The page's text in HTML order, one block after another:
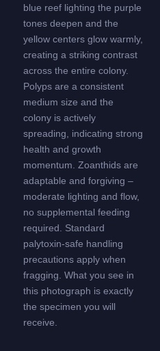
blue reef lighting the purple
tones deepen and the
yellow centers glow warmly,
creating a striking contrast
across the entire colony.
Polyps are a consistent
medium size and the
colony is actively
spreading, indicating strong
health and growth
momentum. Zoanthids are
adaptable and forgiving –
moderate lighting and flow,
no supplemental feeding
required. Standard
palytoxin-safe handling
precautions apply when
fragging. What you see in
this photograph is exactly
the specimen you will
receive.